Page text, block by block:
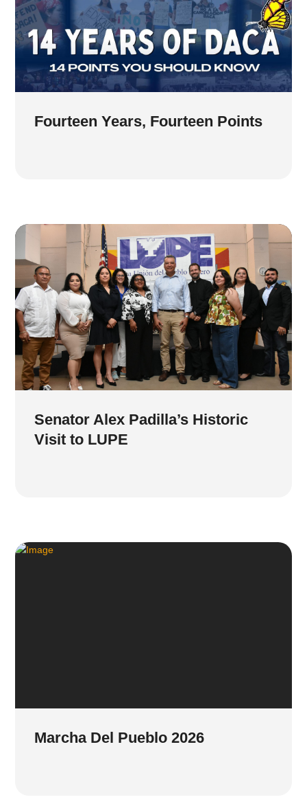
Fourteen Years, Fourteen Points
Senator Alex Padilla’s Historic
Visit to LUPE
Marcha Del Pueblo 2026